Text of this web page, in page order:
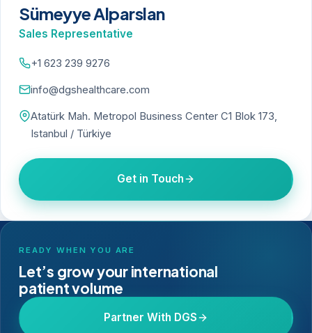
Sümeyye Alparslan
Sales Representative
+1 623 239 9276
info@dgshealthcare.com
Atatürk Mah. Metropol Business Center C1 Blok 173,
Istanbul / Türkiye
Get in Touch
READY WHEN YOU ARE
Let’s grow your international
patient volume
Partner With DGS